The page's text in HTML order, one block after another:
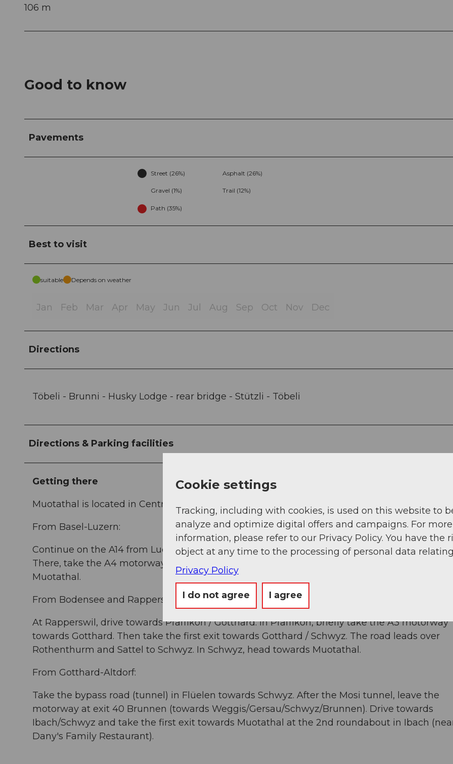
106 m
Good to know
Pavements
Street (26%) Asphalt (26%)
Gravel (1%) Trail (12%)
Path (35%)
Best to visit
suitable Depends on weather
Jan Feb Mar Apr May Jun Jul Aug Sep Oct Nov Dec
Directions
Töbeli - Brunni - Husky Lodge - rear bridge - Stützli - Töbeli
Directions & Parking facilities
Getting there
Muotathal is located in Central Switzerland and is easily accessible by car.
From Basel-Luzern:
Continue on the A14 from Lucerne towards Zug. After 20 km you reach the Rütihof junction.
There, take the A4 motorway towards Schwyz. Take the Schwyz exit and follow the signs to
Muotathal.
From Bodensee and Rapperswil:
At Rapperswil, drive towards Pfäffikon / Gotthard. In Pfäffikon, briefly take the A3 motorway
towards Gotthard. Then take the first exit towards Gotthard / Schwyz. The road leads over
Rothenthurm and Sattel to Schwyz. In Schwyz, head towards Muotathal.
From Gotthard-Altdorf:
Take the bypass road (tunnel) in Flüelen towards Schwyz. After the Mosi tunnel, leave the
motorway at exit 40 Brunnen (towards Weggis/Gersau/Schwyz/Brunnen). Drive towards
Ibach/Schwyz and take the first exit towards Muotathal at the 2nd roundabout in Ibach
Dany's Family Restaurant).
Cookie settings
Tracking, including with cookies, is used on this website to
analyze and optimize digital offers and campaigns. For more
information, please refer to our Privacy Policy. You have the
object at any time to the processing of personal data
Privacy Policy
I do not agree I agree